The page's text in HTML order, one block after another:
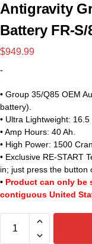
Antigravity
Battery FR-S/
$949.99
-
• Group 35/Q85 OEM
battery).
• Ultra Lightweight:
• Amp Hours: 40 Ah.
• High Power: 1500
• Exclusive RE-START
in; just press the button
• Product can only be
contiguous United